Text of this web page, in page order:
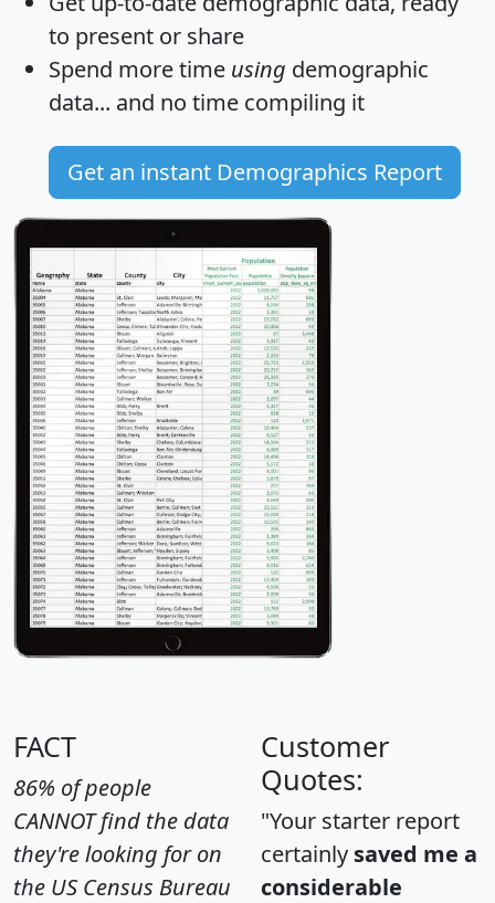
to present or share
Spend more time using demographic
data... and no time compiling it
Get an instant Demographics Report
FACT
86% of people
CANNOT find the data
they're looking for on
the US Census Bureau
Customer
Quotes:
"Your starter report
certainly saved me a
considerable